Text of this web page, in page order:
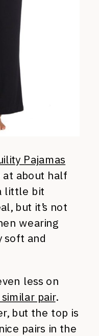
Pajamas
at about half
little bit
but it’s not
wearing
soft and
less on
similar pair.
but the top is
pairs in the